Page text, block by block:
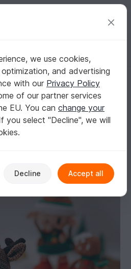
US $ (USD) Log in Register for free
Christmas
RoOwdy - Christmas english/pdf
RoOwdy -
we use cookies,
and advertising
with our Privacy Policy
of our partner services
EU. You can change your
you select "Decline", we will
Decline Accept all